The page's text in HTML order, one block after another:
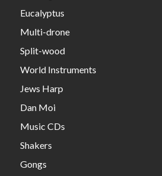
Eucalyptus
Multi-drone
Split-wood
World Instruments
Jews Harp
Dan Moi
Music CDs
Shakers
Gongs